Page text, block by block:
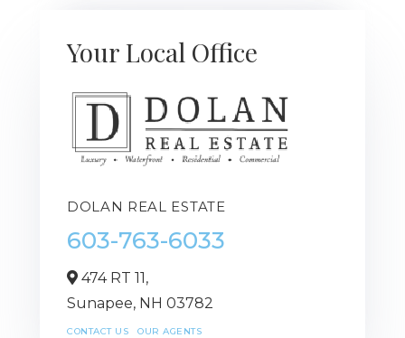
Your Local Office
DOLAN REAL ESTATE
603-763-6033
474 RT 11,
Sunapee, NH 03782
CONTACT US OUR AGENTS